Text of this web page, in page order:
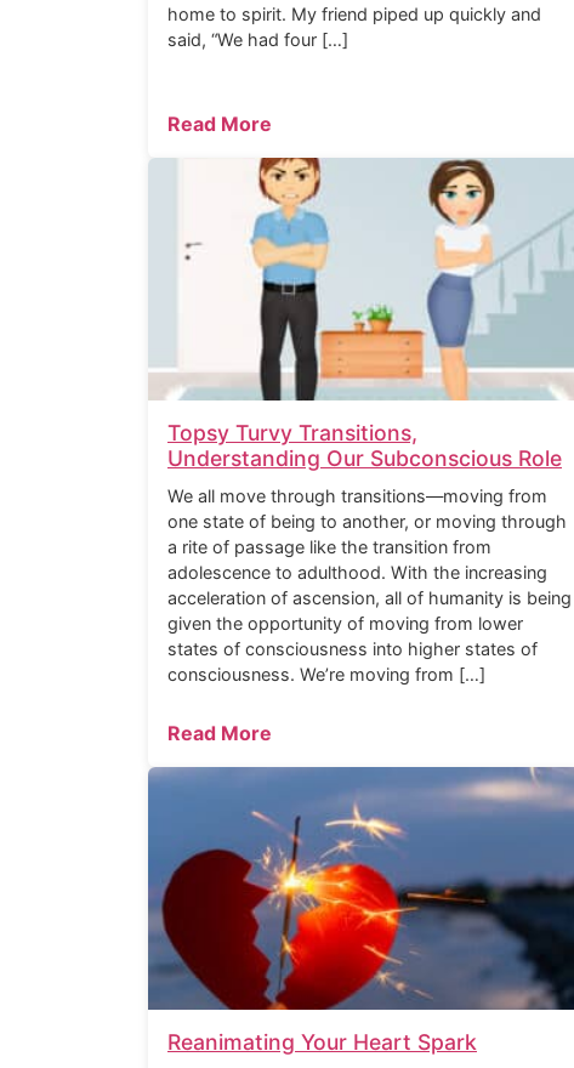
home to spirit. My friend piped up quickly and
said, “We had four […]
Read More
Topsy Turvy Transitions,
Understanding Our Subconscious Role
We all move through transitions—moving from
one state of being to another, or moving through
a rite of passage like the transition from
adolescence to adulthood. With the increasing
acceleration of ascension, all of humanity is being
given the opportunity of moving from lower
states of consciousness into higher states of
consciousness. We’re moving from […]
Read More
Reanimating Your Heart Spark